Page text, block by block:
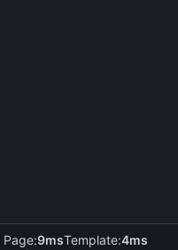
Page:9msTemplate:4ms